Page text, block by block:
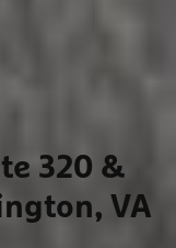
320 &
VA